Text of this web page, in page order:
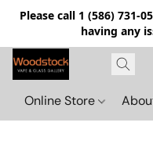
Please call 1 (586) 731-
having any
Online Store